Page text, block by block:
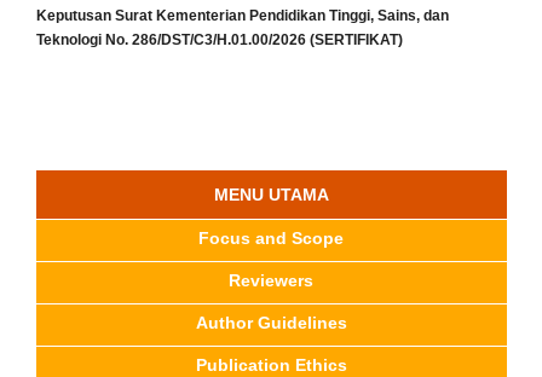
Keputusan Surat Kementerian Pendidikan Tinggi, Sains, dan
Teknologi No. 286/DST/C3/H.01.00/2026 (SERTIFIKAT)
MENU UTAMA
Focus and Scope
Reviewers
Author Guidelines
Publication Ethics